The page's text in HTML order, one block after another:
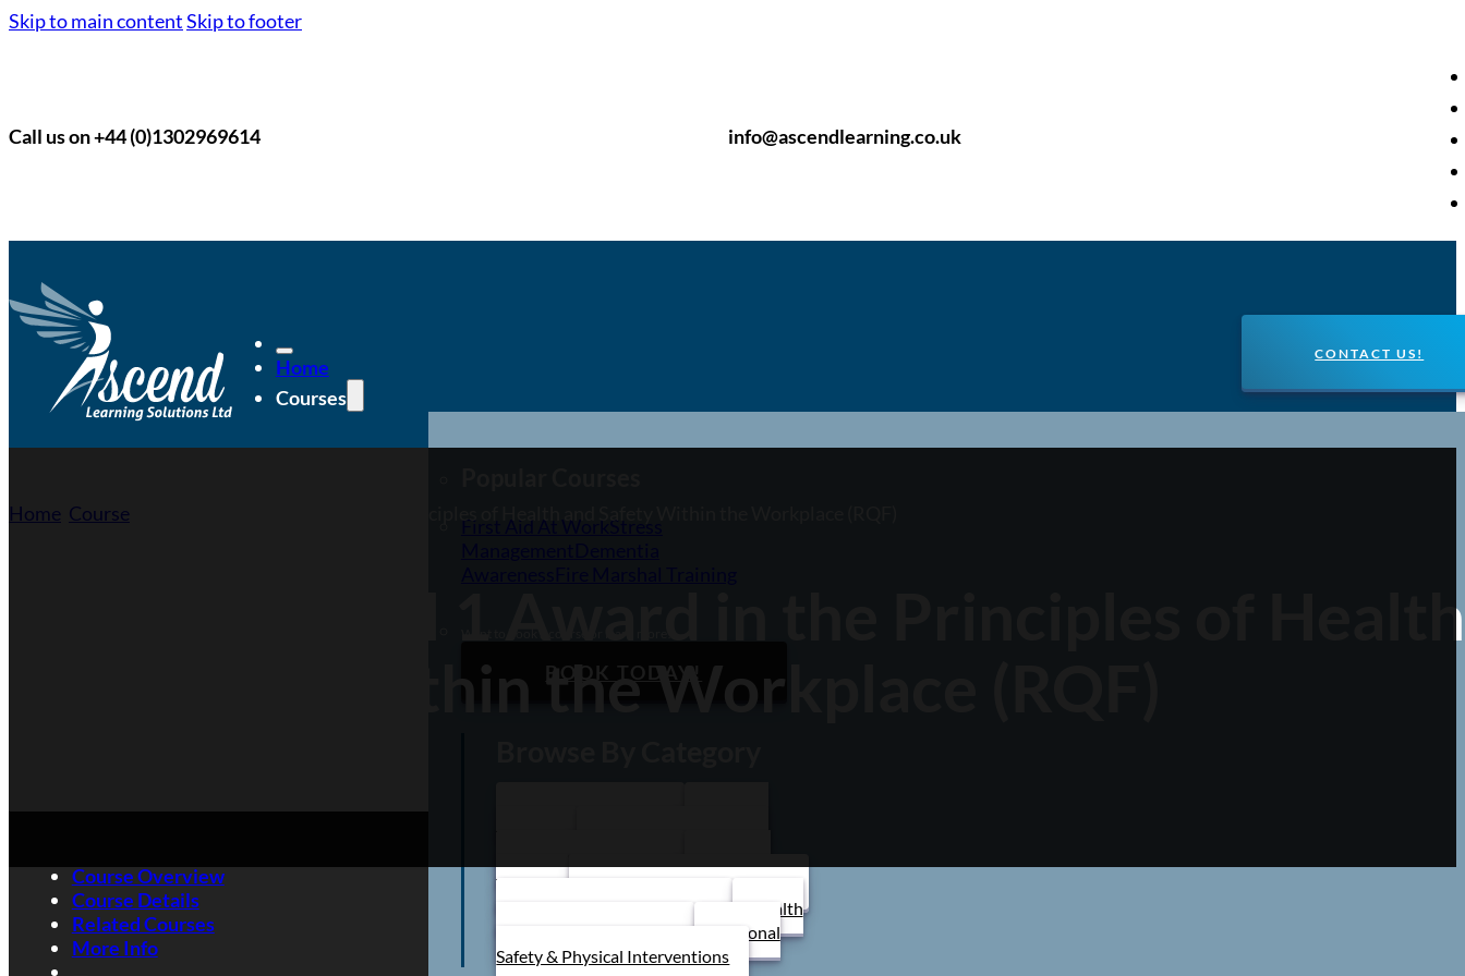
Skip to main contentSkip to footer
Call us on +44 (0)1302969614 info@ascendlearning.co.uk
Home
Courses
First Aid At WorkStress
BOOK TODAY!
Trainer
Schools/ Children's Homes
Health and Safety Training
Health
Personal
Safety & Physical Interventions
CONTACT US!
Home Course
Highfield Level 1 Award in the Principles of Health
and Safety Within the Workplace (RQF)
Course Overview
Course Details
Related Courses
More Info